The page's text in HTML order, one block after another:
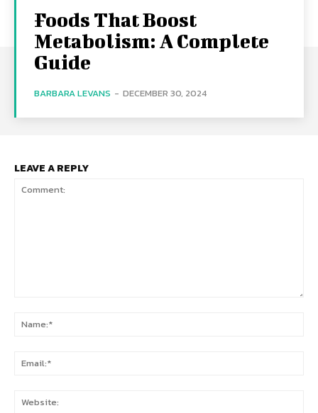
Foods That Boost
Metabolism: A Complete
Guide
BARBARA LEVANS - DECEMBER 30, 2024
LEAVE A REPLY